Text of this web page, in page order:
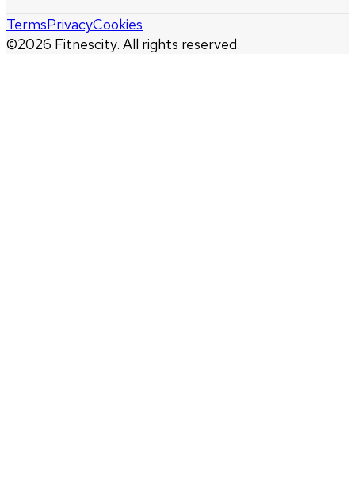
©2026 Fitnescity. All rights reserved.
TermsPrivacyCookies